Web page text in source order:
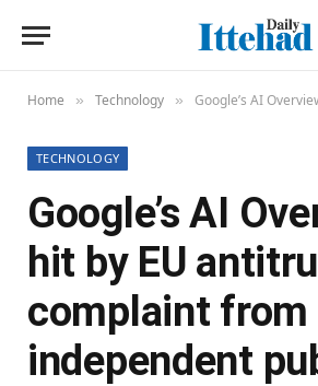
Home » Technology » Google’s AI Overviews hit by EU
TECHNOLOGY
Google’s AI
hit by EU
complaint from
independent